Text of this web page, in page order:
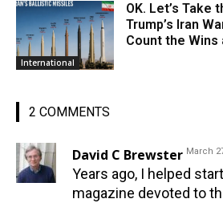
International
OK. Let’s Take
Trump’s Iran
Count the Wins
2 COMMENTS
David C Brewster March
Years ago, I helped
magazine devoted to